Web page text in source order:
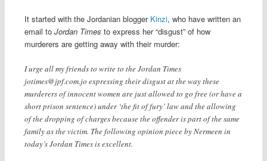
It started with the Jordanian blogger Kinzi, who have written an
email to Jordan Times to express her “disgust” of how
murderers are getting away with their murder:
I urge all my friends to write to the Jordan Times
jotimes@jpf.com.jo expressing their disgust at the way these
murderers of innocent women are just allowed to go free (or have a
short prison sentence) under ‘the fit of fury’ law and the allowing
of the dropping of charges because the offender is part of the same
family as the victim. The following opinion piece by Nermeen in
today’s Jordan Times is excellent.